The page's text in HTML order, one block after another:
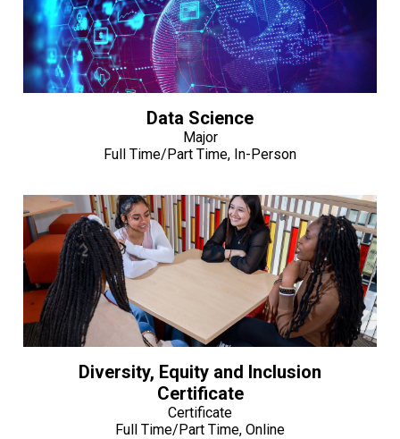
Data Science
Major
Full Time/Part Time, In-Person
Diversity, Equity and Inclusion
Certificate
Certificate
Full Time/Part Time, Online